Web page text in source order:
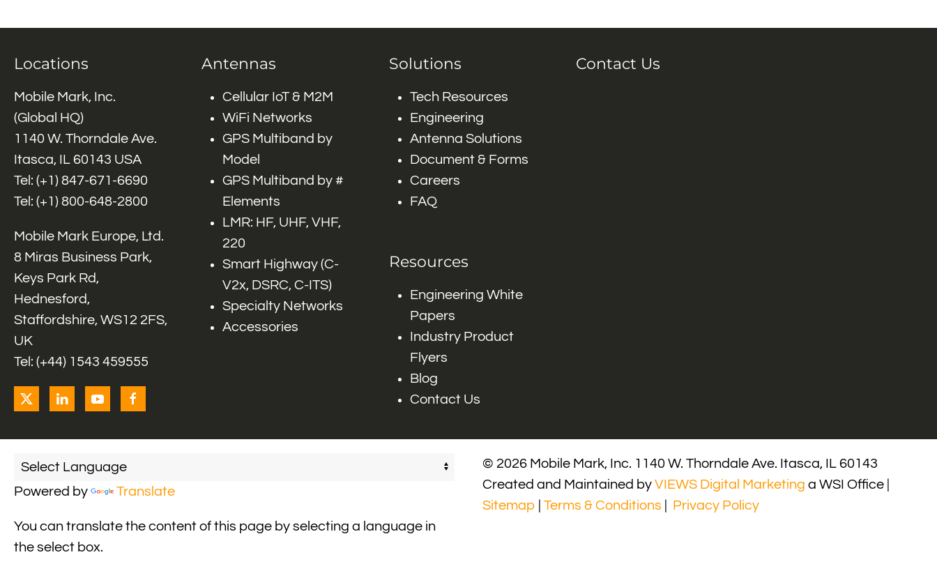
Locations
Mobile Mark, Inc.
(Global HQ)
1140 W. Thorndale Ave.
Itasca, IL 60143 USA
Tel: (+1) 847-671-6690
Tel: (+1) 800-648-2800
Mobile Mark Europe, Ltd.
8 Miras Business Park,
Keys Park Rd,
Hednesford,
Staffordshire, WS12 2FS,
UK
Tel: (+44) 1543 459555
Antennas
Cellular IoT & M2M
WiFi Networks
GPS Multiband by
Model
GPS Multiband by #
Elements
LMR: HF, UHF, VHF,
220
Smart Highway (C-
V2x, DSRC, C-ITS)
Specialty Networks
Accessories
Solutions
Tech Resources
Engineering
Antenna Solutions
Document & Forms
Careers
FAQ
Resources
Engineering White
Papers
Industry Product
Flyers
Blog
Contact Us
Contact Us
Powered by Translate
You can translate the content of this page by selecting a language in
the select box.
© 2026 Mobile Mark, Inc. 1140 W. Thorndale Ave. Itasca, IL 60143
Created and Maintained by VIEWS Digital Marketing a WSI Office |
Sitemap
Terms & Conditions Privacy Policy